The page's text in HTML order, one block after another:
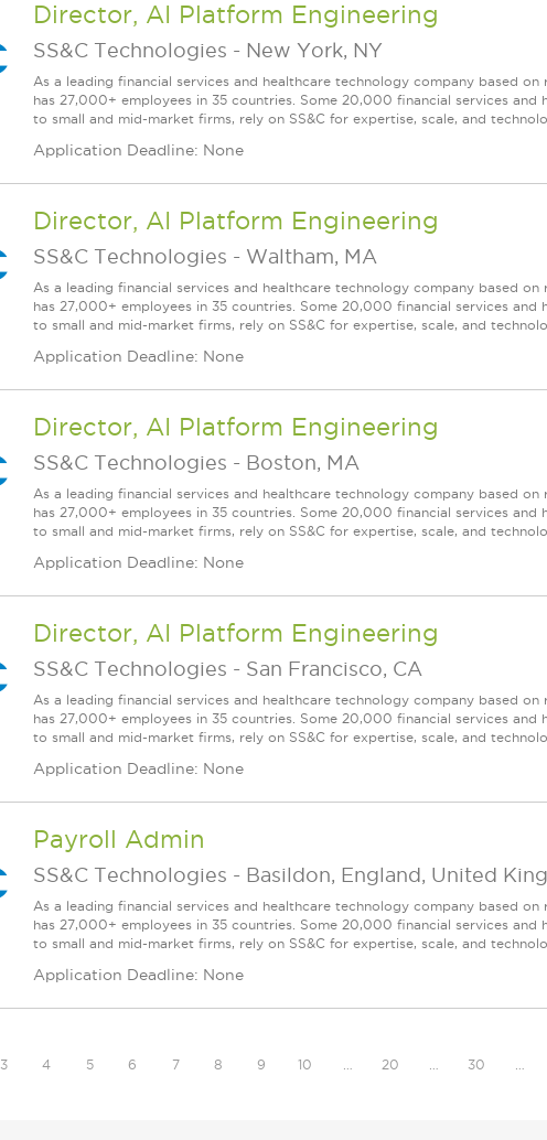
Director, AI Platform Engineering
SS&C Technologies - New York, NY
As a leading financial services and healthcare technology company based
has 27,000+ employees in 35 countries. Some 20,000 financial services
to small and mid-market firms, rely on SS&C for expertise, scale, and
Application Deadline: None
Director, AI Platform Engineering
SS&C Technologies - Waltham, MA
As a leading financial services and healthcare technology company based
has 27,000+ employees in 35 countries. Some 20,000 financial services
to small and mid-market firms, rely on SS&C for expertise, scale, and
Application Deadline: None
Director, AI Platform Engineering
SS&C Technologies - Boston, MA
As a leading financial services and healthcare technology company based
has 27,000+ employees in 35 countries. Some 20,000 financial services
to small and mid-market firms, rely on SS&C for expertise, scale, and
Application Deadline: None
Director, AI Platform Engineering
SS&C Technologies - San Francisco, CA
As a leading financial services and healthcare technology company based
has 27,000+ employees in 35 countries. Some 20,000 financial services
to small and mid-market firms, rely on SS&C for expertise, scale, and
Application Deadline: None
Payroll Admin
SS&C Technologies - Basildon, England, United
As a leading financial services and healthcare technology company based
has 27,000+ employees in 35 countries. Some 20,000 financial services
to small and mid-market firms, rely on SS&C for expertise, scale, and
Application Deadline: None
3 4 5 6 7 8 9 10 20 30